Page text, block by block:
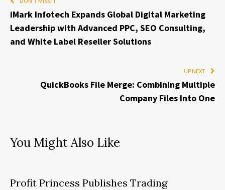
iMark Infotech Expands Global Digital Marketing
Leadership with Advanced PPC, SEO Consulting,
and White Label Reseller Solutions
UP NEXT
QuickBooks File Merge: Combining Multiple
Company Files Into One
You Might Also Like
Profit Princess Publishes Trading